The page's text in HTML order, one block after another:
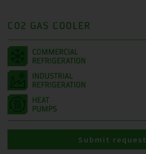
CO2 GAS COOLER
Submit request